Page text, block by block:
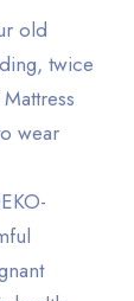
old
twice
wear